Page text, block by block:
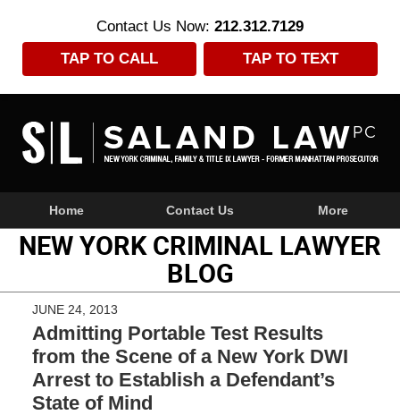
Contact Us Now: 212.312.7129
TAP TO CALL
TAP TO TEXT
NavigationHome Contact Us More
NEW YORK CRIMINAL LAWYER
BLOG
JUNE 24, 2013
Admitting Portable Test Results
from the Scene of a New York DWI
Arrest to Establish a Defendant’s
State of Mind